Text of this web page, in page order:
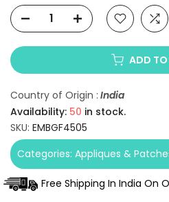
ADD
Country of Origin : India
Availability: 50 in stock.
SKU: EMBGF4505
Categories: Appliques &
Free Shipping In India On